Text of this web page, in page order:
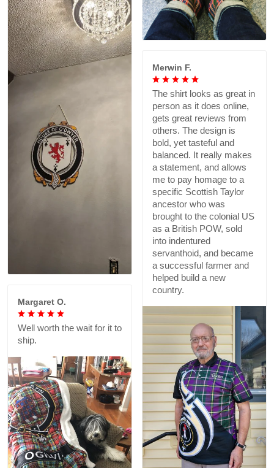
Merwin F.
The shirt looks as great in
person as it does online,
gets great reviews from
others. The design is
bold, yet tasteful and
balanced. It really makes
a statement, and allows
me to pay homage to a
specific Scottish Taylor
ancestor who was
brought to the colonial US
as a British POW, sold
into indentured
servanthoid, and became
a successful farmer and
helped build a new
country.
Margaret O.
Well worth the wait for it to
ship.